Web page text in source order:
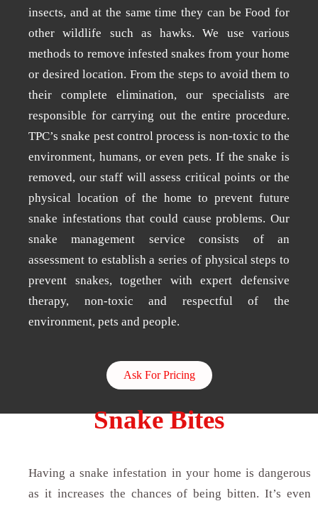
insects, and at the same time they can be Food for
other wildlife such as hawks. We use various
methods to remove infested snakes from your home
or desired location. From the steps to avoid them to
their complete elimination, our specialists are
responsible for carrying out the entire procedure.
TPC’s snake pest control process is non-toxic to the
environment, humans, or even pets. If the snake is
removed, our staff will assess critical points or the
physical location of the home to prevent future
snake infestations that could cause problems. Our
snake management service consists of an
assessment to establish a series of physical steps to
prevent snakes, together with expert defensive
therapy, non-toxic and respectful of the
environment, pets and people.
Ask For Pricing
Snake Bites
Having a snake infestation in your home is dangerous
as it increases the chances of being bitten. It’s even